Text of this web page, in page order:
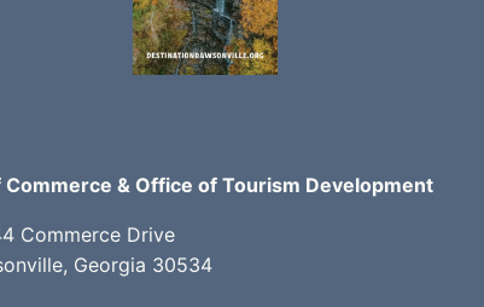
& Office of Tourism Development
Commerce Drive
Georgia 30534